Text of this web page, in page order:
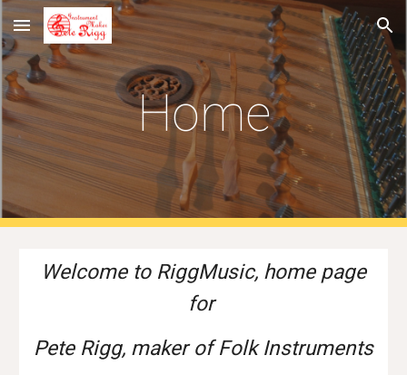
Skip to main content Skip to navigation
Home
Welcome to RiggMusic, home page
for
Pete Rigg, maker ofFolk Instruments